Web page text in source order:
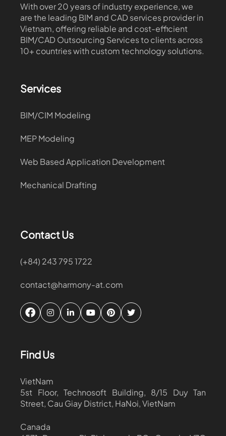
With over 20 years of industry experience, we
are the leading BIM and CAD services provider in
Vietnam, offering reliable and cost-efficient
BIM/CAD Outsourcing Services to clients across
10+ countries with custom technology solutions.
Services
BIM/CIM Modeling
MEP Modeling
Web Based Application Development
Mechanical Drafting
Contact Us
(+84) 243 795 1722
contact@harmony-at.com
Find Us
VietNam
5st Floor, Technosoft Building, 8/15 Duy Tan
Street, Cau Giay District, HaNoi, VietNam
Canada